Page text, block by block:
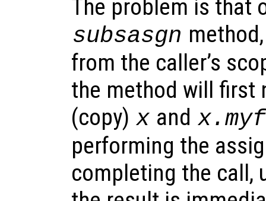
The problem is that
subsasgn
from the caller’s
the method will first
(copy) x and
performing the
completing the call,